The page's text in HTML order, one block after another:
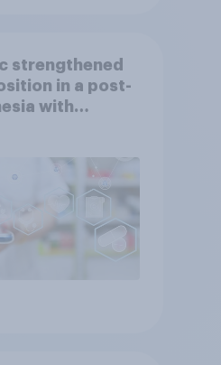
strengthened
in a post-
with